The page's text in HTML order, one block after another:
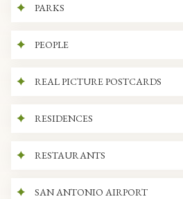
PARKS
PEOPLE
REAL PICTURE POSTCARDS
RESIDENCES
RESTAURANTS
SAN ANTONIO AIRPORT